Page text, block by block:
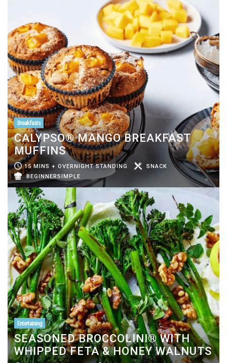
Breakfasts
CALYPSO® MANGO BREAKFAST
MUFFINS
15 MINS + OVERNIGHT STANDING
SNACK
BEGINNERSIMPLE
Entertaining
SEASONED BROCCOLINI® WITH
WHIPPED FETA & HONEY WALNUTS